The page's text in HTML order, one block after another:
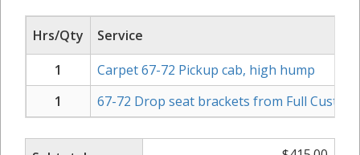
Hrs/Qty
Service
1
Carpet 67-72 Pickup cab, high hump
1
67-72 Drop seat brackets from Full